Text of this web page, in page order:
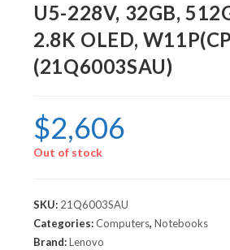
U5-228V, 32GB,
2.8K OLED,
(21Q6003SAU)
$2,606
Out of stock
SKU: 21Q6003SAU
Categories:Computers,Notebooks
Brand:Lenovo